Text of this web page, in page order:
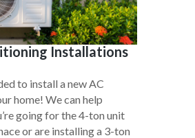
Installations
to install a new AC
home! We can help
going for the 4-ton unit
or are installing a 3-ton